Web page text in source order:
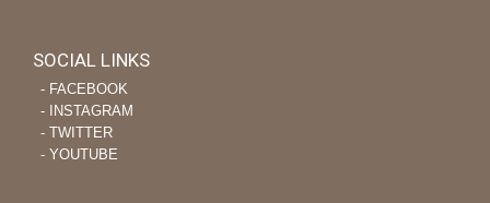
SOCIAL LINKS
‐ FACEBOOK
‐ INSTAGRAM
‐ TWITTER
‐ YOUTUBE